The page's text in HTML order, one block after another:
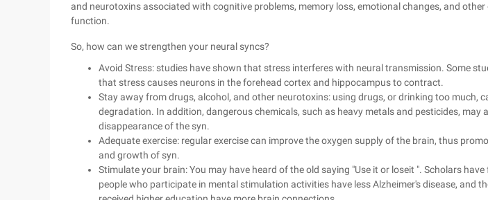
and neurotoxins associated with cognitive problems, memory loss, emotional changes, and other
function.
So, how can we strengthen your neural syncs?
Avoid Stress: studies have shown that stress interferes with neural transmission. Some
that stress causes neurons in the forehead cortex and hippocampus to contract.
Stay away from drugs, alcohol, and other neurotoxins: using drugs, or drinking too much,
degradation. In addition, dangerous chemicals, such as heavy metals and pesticides, may
disappearance of the syn.
Adequate exercise: regular exercise can improve the oxygen supply of the brain, thus
and growth of syn.
Stimulate your brain: You may have heard of the old saying "Use it or loseit ". Scholars
people who participate in mental stimulation activities have less Alzheimer's disease, and